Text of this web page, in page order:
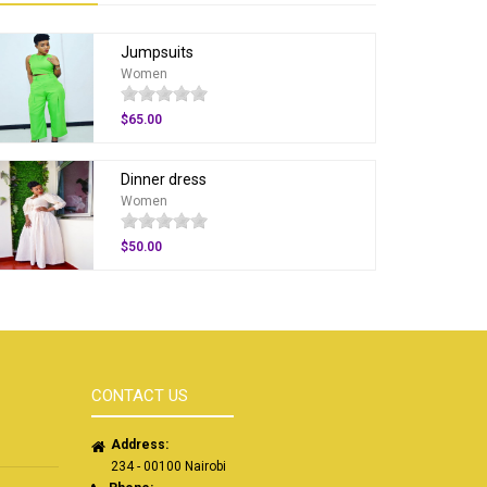
Jumpsuits
Women
$65.00
Dinner dress
Women
$50.00
CONTACT US
Address:
234 - 00100 Nairobi